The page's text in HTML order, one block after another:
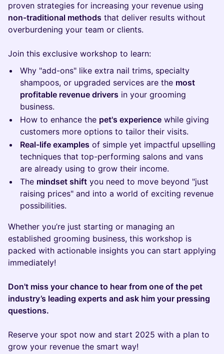
proven strategies for increasing your revenue using
non-traditional methods that deliver results without
overburdening your team or clients.
Join this exclusive workshop to learn:
Why "add-ons" like extra nail trims, specialty
shampoos, or upgraded services are the most
profitable revenue drivers in your grooming
business.
How to enhance the pet's experience while giving
customers more options to tailor their visits.
Real-life examples of simple yet impactful upselling
techniques that top-performing salons and vans
are already using to grow their income.
The mindset shift you need to move beyond "just
raising prices" and into a world of exciting revenue
possibilities.
Whether you’re just starting or managing an
established grooming business, this workshop is
packed with actionable insights you can start applying
immediately!
Don't miss your chance to hear from one of the pet
industry’s leading experts and ask him your pressing
questions.
Reserve your spot now and start 2025 with a plan to
grow your revenue the smart way!